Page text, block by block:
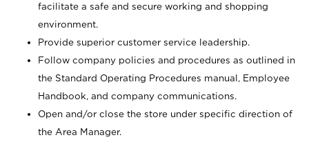
facilitate a safe and secure working and shopping
environment.
Provide superior customer service leadership.
Follow company policies and procedures as outlined in
the Standard Operating Procedures manual, Employee
Handbook, and company communications.
Open and/or close the store under specific direction of
the Area Manager.